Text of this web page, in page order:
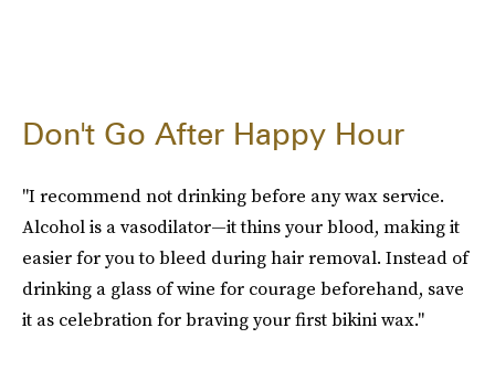
Don't Go After Happy Hour
"I recommend not drinking before any wax service.
Alcohol is a vasodilator—it thins your blood, making it
easier for you to bleed during hair removal. Instead of
drinking a glass of wine for courage beforehand, save
it as celebration for braving your first bikini wax."